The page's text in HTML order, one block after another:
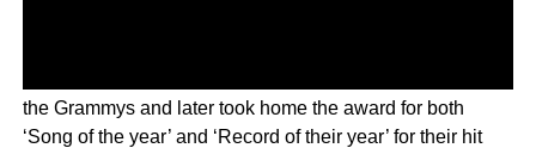
the Grammys and later took home the award for both
‘Song of the year’ and ‘Record of their year’ for their hit